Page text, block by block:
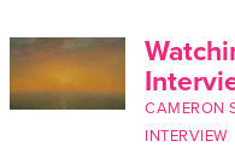
CAMERON
INTERVIEW